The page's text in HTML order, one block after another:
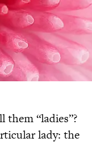
them “ladies”?
lady: the